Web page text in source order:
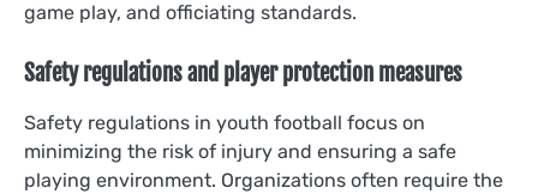
game play, and officiating standards.
Safety regulations and player protection measures
Safety regulations in youth football focus on
minimizing the risk of injury and ensuring a safe
playing environment. Organizations often require the